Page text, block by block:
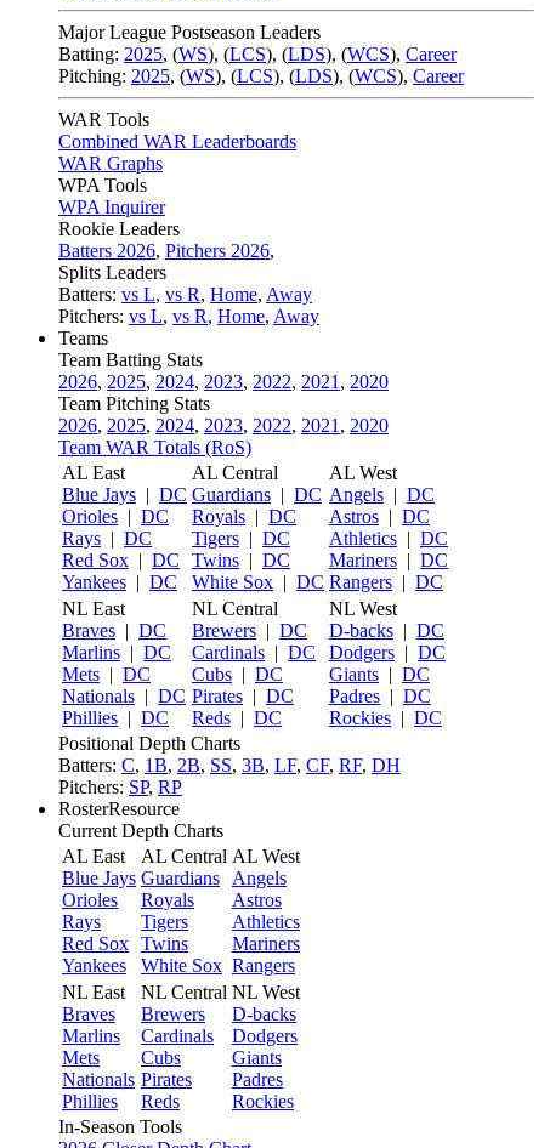
Major League Postseason Leaders
Batting: 2025, (WS), (LCS), (LDS), (WCS), Career
Pitching: 2025, (WS), (LCS), (LDS), (WCS), Career
WAR Tools
Combined WAR Leaderboards
WAR Graphs
WPA Tools
WPA Inquirer
Rookie Leaders
Batters 2026, Pitchers 2026,
Splits Leaders
Batters: vs L, vs R, Home, Away
Pitchers: vs L, vs R, Home, Away
Teams
Team Batting Stats
2026, 2025, 2024, 2023, 2022, 2021 , 2020
Team Pitching Stats
2026, 2025, 2024, 2023, 2022, 2021 , 2020
Team WAR Totals (RoS)
AL East
Blue Jays | DC
Orioles | DC
Rays | DC
Red Sox | DC
Yankees | DC
AL Central
Guardians | DC
Royals | DC
Tigers | DC
Twins | DC
White Sox | DC
AL West
Angels | DC
Astros | DC
Athletics | DC
Mariners | DC
Rangers | DC
NL East
Braves | DC
Marlins | DC
Mets | DC
Nationals | DC
Phillies | DC
NL Central
Brewers | DC
Cardinals | DC
Cubs | DC
Pirates | DC
Reds | DC
NL West
D-backs | DC
Dodgers | DC
Giants | DC
Padres | DC
Rockies | DC
Positional Depth Charts
Batters: C, 1B, 2B, SS, 3B, LF, CF, RF, DH
Pitchers: SP, RP
RosterResource
Current Depth Charts
AL East
Blue Jays
Orioles
Rays
Red Sox
Yankees
AL Central
Guardians
Royals
Tigers
Twins
White Sox
AL West
Angels
Astros
Athletics
Mariners
Rangers
NL East
Braves
Marlins
Mets
Nationals
Phillies
NL Central
Brewers
Cardinals
Cubs
Pirates
Reds
NL West
D-backs
Dodgers
Giants
Padres
Rockies
In-Season Tools